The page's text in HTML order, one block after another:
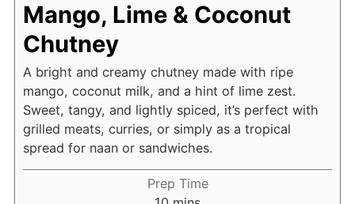
Mango, Lime & Coconut
Chutney
A bright and creamy chutney made with ripe
mango, coconut milk, and a hint of lime zest.
Sweet, tangy, and lightly spiced, it’s perfect with
grilled meats, curries, or simply as a tropical
spread for naan or sandwiches.
Prep Time